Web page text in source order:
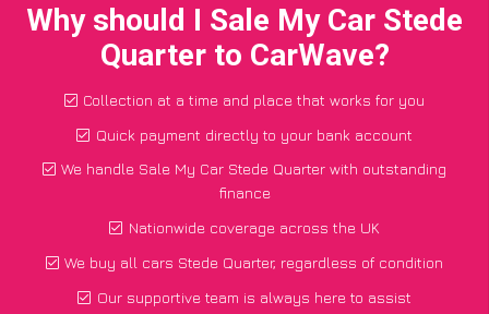
Why should I Sale My Car Stede
Quarter to CarWave?
Collection at a time and place that works for you
Quick payment directly to your bank account
We handle Sale My Car Stede Quarter with outstanding
finance
Nationwide coverage across the UK
We buy all cars Stede Quarter, regardless of condition
Our supportive team is always here to assist